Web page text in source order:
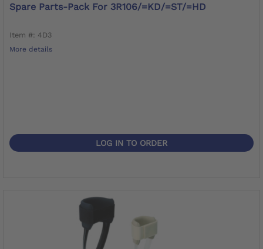
Spare Parts-Pack For 3R106/=KD/=ST/=HD
Item #: 4D3
More details
LOG IN TO ORDER